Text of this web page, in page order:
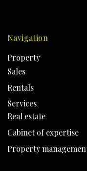
Navigation
Property
Sales
Rentals
Services
Real estate
Cabinet of expertise
Property